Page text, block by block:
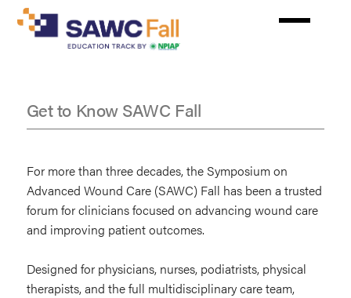
Skip
Get to Know SAWC Fall
Know
SAWC
For more than three decades, the Symposium on
Advanced Wound Care (SAWC) Fall has been a trusted
forum for clinicians focused on advancing wound care
and improving patient outcomes.
Designed for physicians, nurses, podiatrists, physical
therapists, and the full multidisciplinary care team,